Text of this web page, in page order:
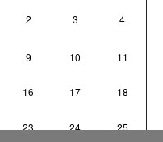
2 3 4
9 10 11
16 17 18
23 24 25